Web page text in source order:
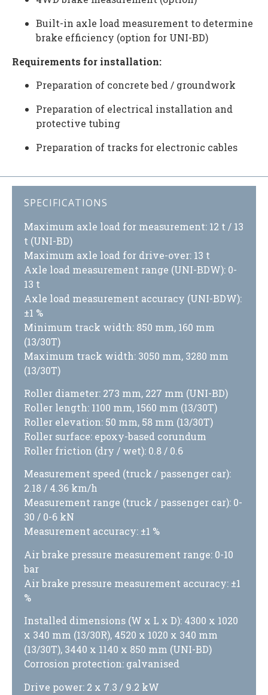
Built-in axle load measurement to determine
brake efficiency (option for UNI-BD)
Requirements for installation:
Preparation of concrete bed / groundwork
Preparation of electrical installation and
protective tubing
Preparation of tracks for electronic cables
SPECIFICATIONS
Maximum axle load for measurement: 12 t / 13
t (UNI-BD)
Maximum axle load for drive-over: 13 t
Axle load measurement range (UNI-BDW): 0-
13 t
Axle load measurement accuracy (UNI-BDW):
±1 %
Minimum track width: 850 mm, 160 mm
(13/30T)
Maximum track width: 3050 mm, 3280 mm
(13/30T)
Roller diameter: 273 mm, 227 mm (UNI-BD)
Roller length: 1100 mm, 1560 mm (13/30T)
Roller elevation: 50 mm, 58 mm (13/30T)
Roller surface: epoxy-based corundum
Roller friction (dry / wet): 0.8 / 0.6
Measurement speed (truck / passenger car):
2.18 / 4.36 km/h
Measurement range (truck / passenger car): 0-
30 / 0-6 kN
Measurement accuracy: ±1 %
Air brake pressure measurement range: 0-10
bar
Air brake pressure measurement accuracy: ±1
%
Installed dimensions (W x L x D): 4300 x 1020
x 340 mm (13/30R), 4520 x 1020 x 340 mm
(13/30T), 3440 x 1140 x 850 mm (UNI-BD)
Corrosion protection: galvanised
Drive power: 2 x 7.3 / 9.2 kW